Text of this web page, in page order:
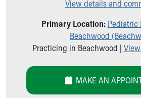
About Akron Children's
Building a Brighter Future
Calendar of Events
Community Mission
View details and
Primary Location: Pediatric
Beachwood
Practicing in Beachwood |
MAKE AN